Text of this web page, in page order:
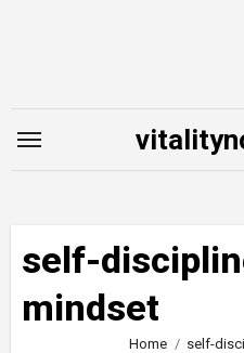
self-
mindset
Home self-